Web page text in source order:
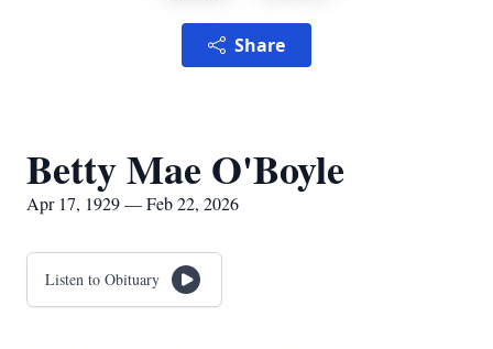
Share
Betty Mae O'Boyle
Apr 17, 1929 — Feb 22, 2026
Listen to Obituary